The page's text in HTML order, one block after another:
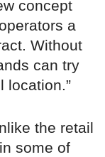
concept
a
Without
can try
location.”
the retail
some of